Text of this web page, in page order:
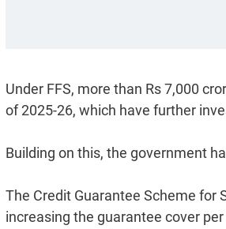
Under FFS, more than Rs 7,000
of 2025-26, which have further
Building on this, the government
The Credit Guarantee Scheme for
increasing the guarantee cover